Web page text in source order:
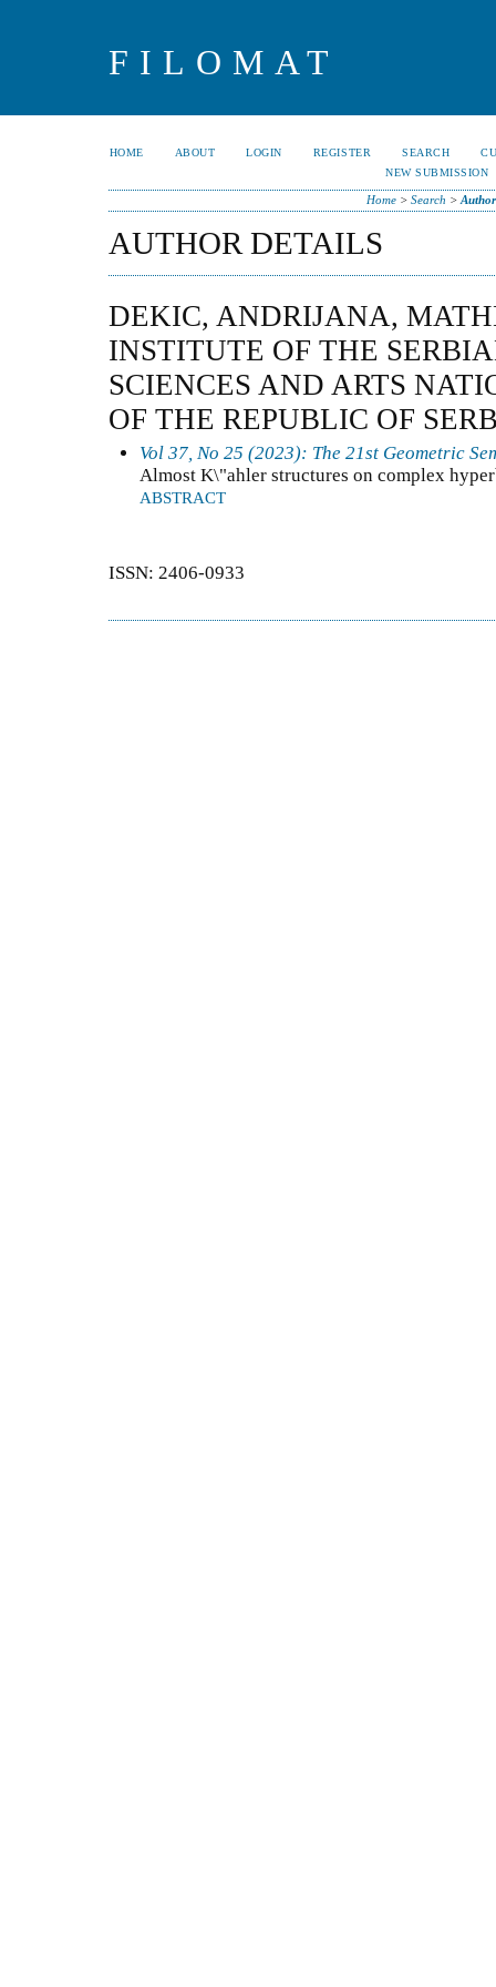
FILOMAT
HOME ABOUT LOGIN REGISTER SEARCH
NEW SUBMISSION
Home> Search >
AUTHOR DETAILS
DEKIC, ANDRIJANA,
INSTITUTE OF THE
SCIENCES AND ARTS
OF THE REPUBLIC OF
Vol 37, No 25 (2023): The 21st Geometric
Almost K\"ahler structures on complex
ABSTRACT
ISSN: 2406-0933